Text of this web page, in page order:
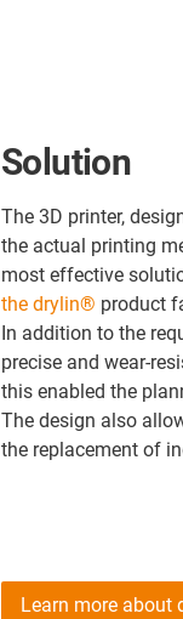
Solution
The 3D printer,
the actual printing
most effective
the drylin® product
In addition to the
precise and wear-
this enabled the
The design also
the replacement of
Learn more about